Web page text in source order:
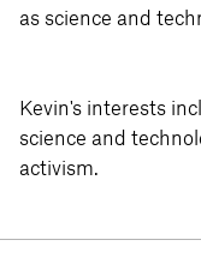
as science and
Kevin's interests
science and
activism.